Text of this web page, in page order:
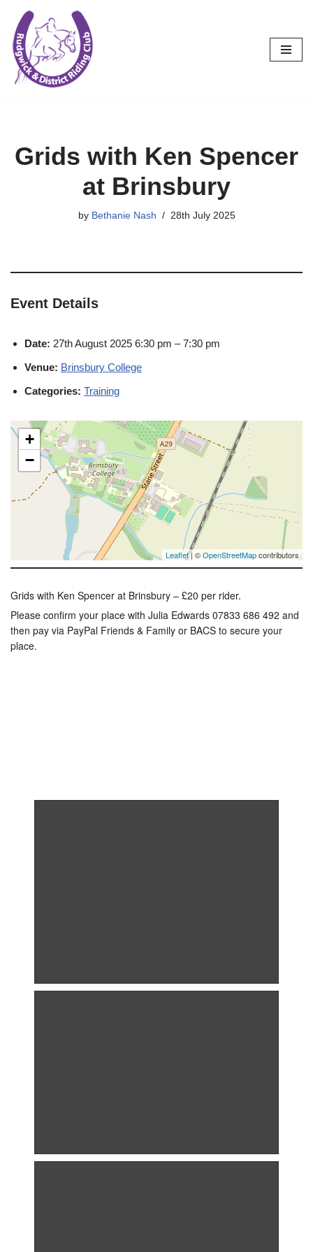
Skip
to
content
Grids with Ken Spencer
at Brinsbury
by Bethanie Nash 28th July 2025
Event Details
Date: 27th August 2025 6:30 pm –7:30 pm
Venue: Brinsbury College
Categories: Training
+
−
Leaflet| ©OpenStreetMapcontributors
Grids with Ken Spencer at Brinsbury – £20 per rider.
Please confirm your place with Julia Edwards 07833 686 492 and
then pay via PayPal Friends & Family or BACS to secure your
place.